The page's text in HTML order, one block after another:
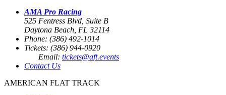
AMA Pro Racing
525 Fentress Blvd, Suite B
Daytona Beach, FL 32114
Phone: (386) 492-1014
Tickets: (386) 944-0920
Email: tickets@aft.events
Contact Us
AMERICAN FLAT TRACK